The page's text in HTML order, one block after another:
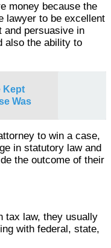
money because the
lawyer to be excellent
and persuasive in
also the ability to
Kept
Was
to win a case,
in statutory law and
the outcome of their
tax law, they usually
with federal, state,